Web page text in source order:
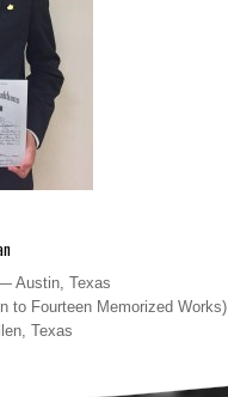
Austin, Texas
to Fourteen Memorized Works)
Texas